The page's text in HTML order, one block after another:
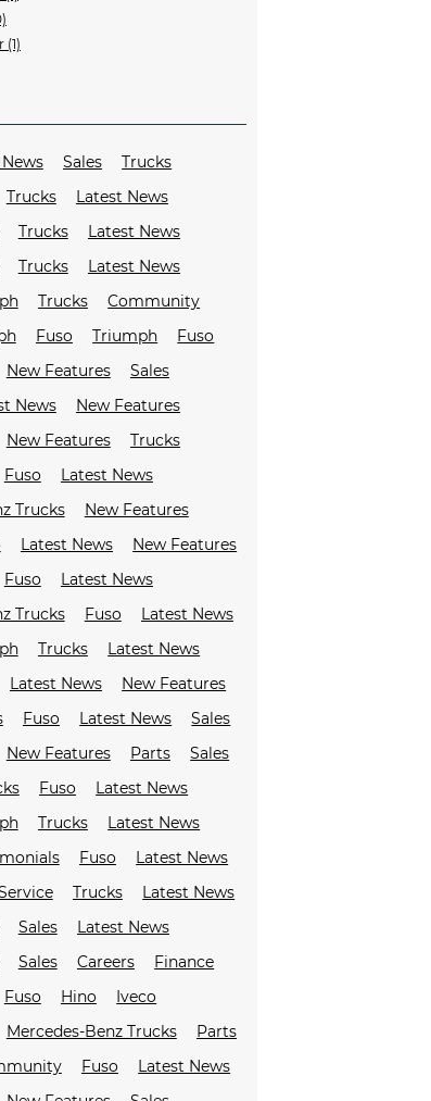
(1)
Sales
Trucks
Trucks
Latest News
Trucks
Latest News
Trucks
Latest News
Trucks
Community
Fuso Triumph
Fuso
New Features
Sales
News
New Features
New Features
Trucks
Fuso
Latest News
Trucks
New Features
Latest News
New Features
Fuso
Latest News
Trucks
Fuso
Latest News
Trucks
Latest News
Latest News
New Features
Fuso Latest News
Sales
New Features Parts
Sales
Fuso
Latest News
Trucks
Latest News
Fuso
Latest News
Trucks
Latest News
Sales
Latest News
Sales Careers
Finance
Fuso Hino
Iveco
Mercedes-Benz Trucks
Parts
Fuso
Latest News